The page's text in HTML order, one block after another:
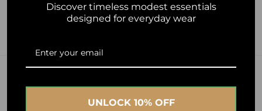
Save 51%
Discover timeless modest essentials
designed for everyday wear
UNLOCK 10% OFF